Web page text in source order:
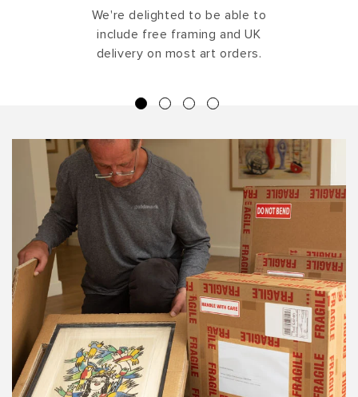
We're delighted to be able to
include free framing and UK
delivery on most art orders.